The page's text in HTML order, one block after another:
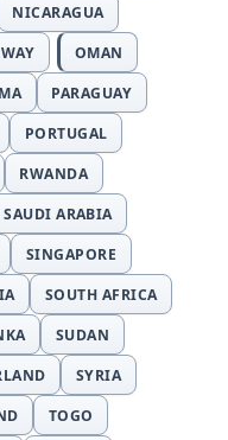
NICARAGUA
OMAN
PARAGUAY
PORTUGAL
RWANDA
SAUDI ARABIA
SINGAPORE
SOUTH AFRICA
SUDAN
SYRIA
TOGO